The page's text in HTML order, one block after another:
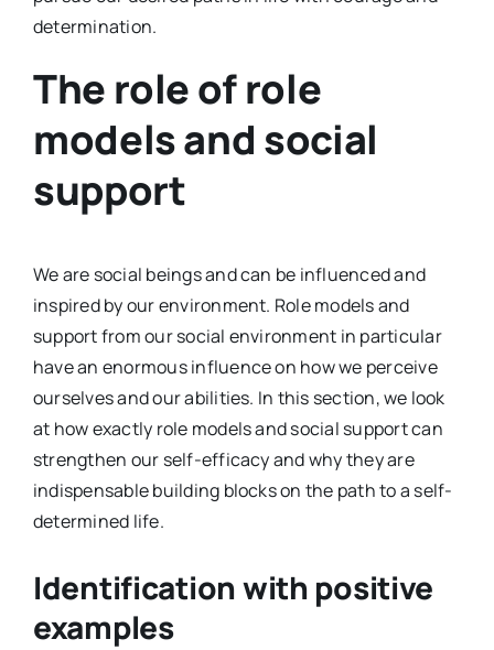
determination.
The role of role
models and social
support
We are social beings and can be influenced and
inspired by our environment. Role models and
support from our social environment in particular
have an enormous influence on how we perceive
ourselves and our abilities. In this section, we look
at how exactly role models and social support can
strengthen our self-efficacy and why they are
indispensable building blocks on the path to a self-
determined life.
Identification with positive
examples